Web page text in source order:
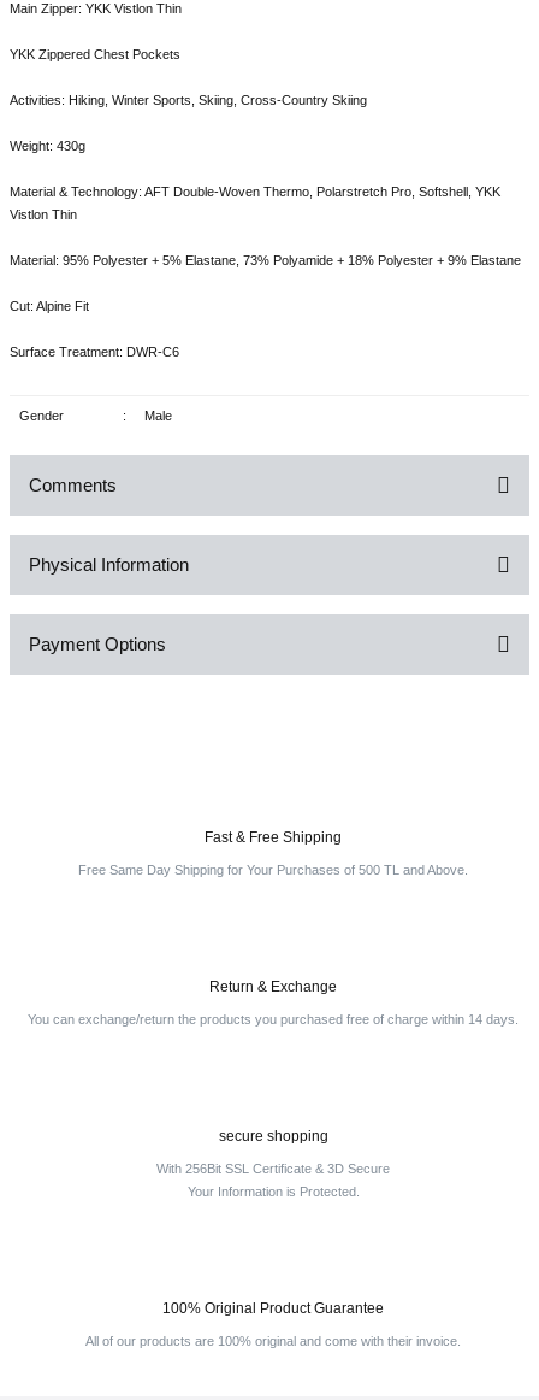
Main Zipper: YKK Vistlon Thin
YKK Zippered Chest Pockets
Activities: Hiking, Winter Sports, Skiing, Cross-Country Skiing
Weight: 430g
Material & Technology: AFT Double-Woven Thermo, Polarstretch Pro, Softshell, YKK
Vistlon Thin
Material: 95% Polyester + 5% Elastane, 73% Polyamide + 18% Polyester + 9% Elastane
Cut: Alpine Fit
Surface Treatment: DWR-C6
Gender : Male
Comments
Physical Information
Payment Options
Fast & Free Shipping
Free Same Day Shipping for Your Purchases of 500 TL and Above.
Return & Exchange
You can exchange/return the products you purchased free of charge within 14 days.
secure shopping
With 256Bit SSL Certificate & 3D Secure
Your Information is Protected.
100% Original Product Guarantee
All of our products are 100% original and come with their invoice.